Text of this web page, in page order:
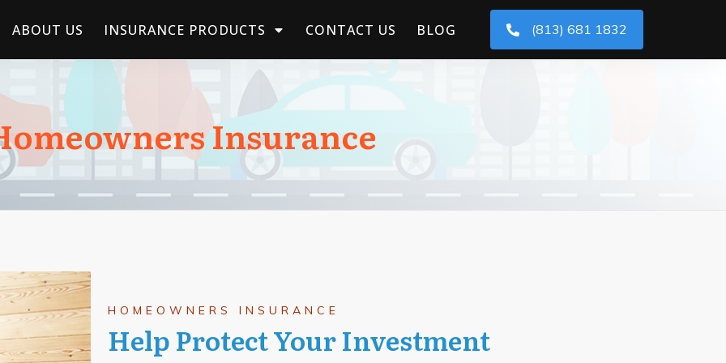
ABOUT US INSURANCE PRODUCTS CONTACT US BLOG (813) 681 1832
Insurance
HOMEOWNERS INSURANCE
Help Protect Your Investment